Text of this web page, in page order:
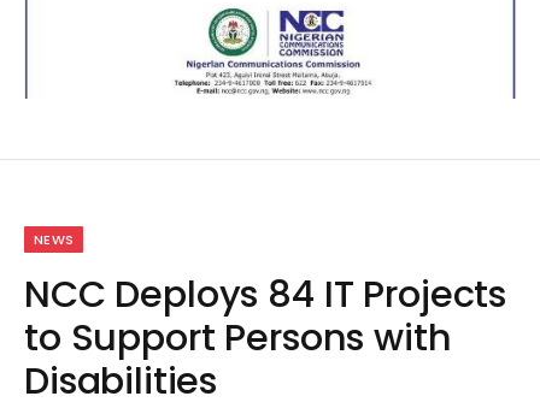
NEWS
NCC Deploys 84 IT Projects
to Support Persons with
Disabilities